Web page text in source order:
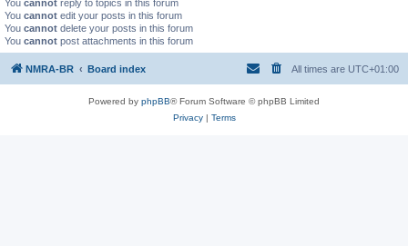
You cannot reply to topics in this forum
You cannot edit your posts in this forum
You cannot delete your posts in this forum
You cannot post attachments in this forum
NMRA-BR Board index All times are UTC+01:00
Powered by phpBB® Forum Software © phpBB Limited
Privacy| Terms